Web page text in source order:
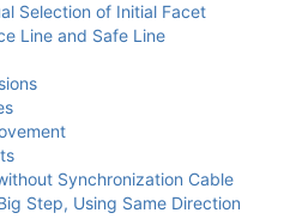
Selection of Initial Facet
Line and Safe Line
Synchronization Cable
Step, Using Same Direction